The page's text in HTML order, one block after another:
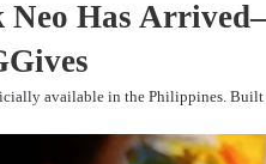
Neo Has
available in the Philippines.